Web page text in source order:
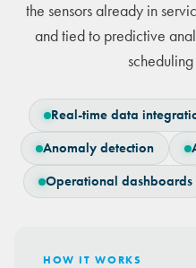
the sensors already in
and tied to predictive
Real-time data
Anomaly detection
Operational dashboards
HOW IT WORKS